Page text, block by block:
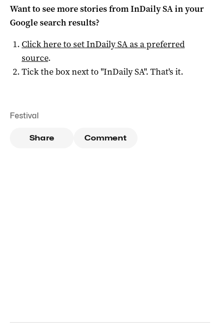
Want to see more stories fromInDaily SAin your
Google search results?
Click here to setInDaily SAas a preferred
source.
Tick the box next to "InDaily SA". That's it.
Festival
Share Comment